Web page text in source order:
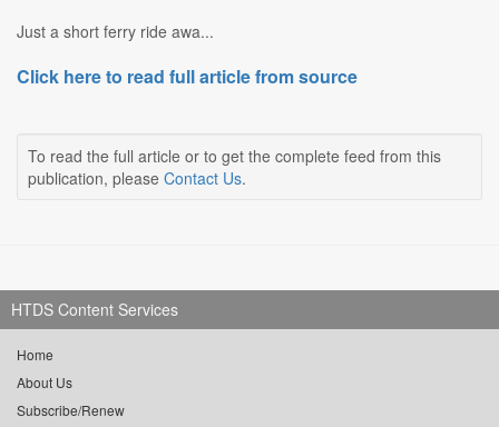
Just a short ferry ride awa...
Click here to read full article from source
To read the full article or to get the complete feed from this
publication, please Contact Us.
HTDS Content Services
Home
About Us
Subscribe/Renew